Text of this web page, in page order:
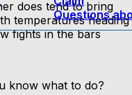
Questions
does tend to bring
temperatures heading
fights in the bars
know what to do?